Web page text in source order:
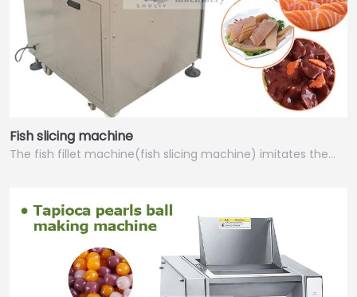
Fish slicing machine
The fish fillet machine(fish slicing machine) imitates the…